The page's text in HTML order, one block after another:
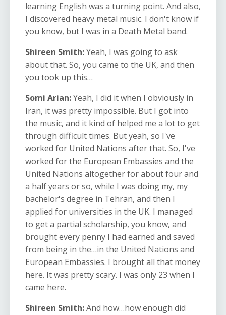
learning English was a turning point. And also,
I discovered heavy metal music. I don't know if
you know, but I was in a Death Metal band.
Shireen Smith:Yeah, I was going to ask
about that. So, you came to the UK, and then
you took up this…
Somi Arian:Yeah, I did it when I obviously in
Iran, it was pretty impossible. But I got into
the music, and it kind of helped me a lot to get
through difficult times. But yeah, so I've
worked for United Nations after that. So, I've
worked for the European Embassies and the
United Nations altogether for about four and
a half years or so, while I was doing my, my
bachelor's degree in Tehran, and then I
applied for universities in the UK. I managed
to get a partial scholarship, you know, and
brought every penny I had earned and saved
from being in the…in the United Nations and
European Embassies. I brought all that money
here. It was pretty scary. I was only 23 when I
came here.
Shireen Smith:And how…how enough did